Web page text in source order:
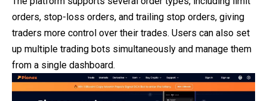
orders, stop-loss orders, and trailing stop orders, giving
traders more control over their trades. Users can also set
up multiple trading bots simultaneously and manage them
from a single dashboard.